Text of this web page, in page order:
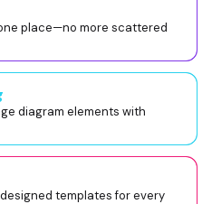
place—no more scattered
diagram elements with
templates for every